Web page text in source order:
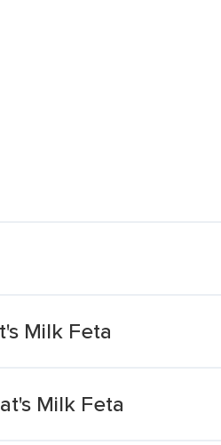
Milk Feta
Milk Feta